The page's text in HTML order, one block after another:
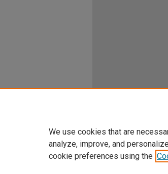
We use cookies that are
analyze, improve, and
cookie preferences using the